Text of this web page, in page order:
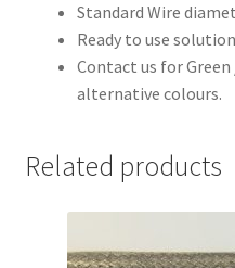
Standard Wire
Ready to use solution
Contact us for
alternative colours.
Related products